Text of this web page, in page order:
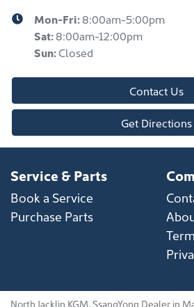
Mon-Fri:8:00am-5:00pm
Sat:8:00am-12:00pm
Sun:Closed
Contact Us
Get Directions
Service & Parts
Book a Service
Purchase Parts
North Jacklin KGM. SsangYong Dealer in